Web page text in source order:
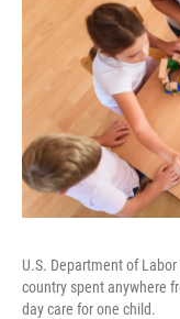
U.S. Department of
country spent anywhere
day care for one child.